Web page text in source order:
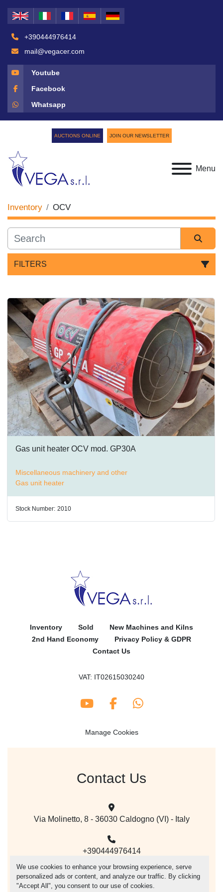
We use cookies to enhance your browsing experience, serve
personalized ads or content, and analyze our traffic. By clicking
"Accept All", you consent to our use of cookies.
+390444976414
mail@vegacer.com
Youtube
Facebook
Whatsapp
Menu
AUCTIONS ONLINE JOIN OUR NEWSLETTER
Inventory OCV
FILTERS
Sort by
Gas unit heater OCV mod. GP30A
Miscellaneous machinery and other
Gas unit heater
Stock Number: 2010
Inventory Sold
New Machines and Kilns
2nd Hand Economy
Privacy Policy & GDPR
Contact Us
Contact Us
Via Molinetto, 8 - 36030 Caldogno (VI) - Italy
+390444976414
mail@vegacer.com
VAT: IT02615030240
youtubefacebookwhatsapp
Manage Cookies